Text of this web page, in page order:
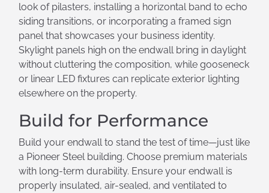
look of pilasters, installing a horizontal band to echo
siding transitions, or incorporating a framed sign
panel that showcases your business identity.
Skylight panels high on the endwall bring in daylight
without cluttering the composition, while gooseneck
or linear LED fixtures can replicate exterior lighting
elsewhere on the property.
Build for Performance
Build your endwall to stand the test of time—just like
a Pioneer Steel building. Choose premium materials
with long-term durability. Ensure your endwall is
properly insulated, air-sealed, and ventilated to